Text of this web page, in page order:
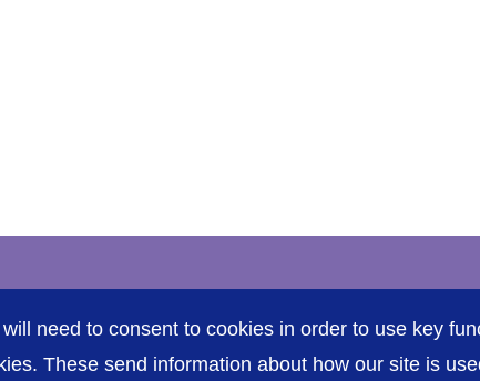
Accessibility Privacy /
need to consent to cookies in order to use key
These send information about how our site is